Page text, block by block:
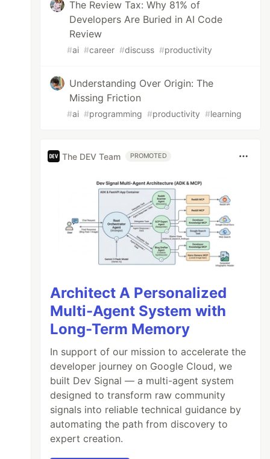
The Review Tax: Why 81% of
Developers Are Buried in AI Code
Review
#ai #career #discuss #productivity
Understanding Over Origin: The
Missing Friction
#ai #programming #productivity #learning
The DEV Team PROMOTED
Architect A Personalized
Multi-Agent System with
Long-Term Memory
In support of our mission to accelerate the
developer journey on Google Cloud, we
built Dev Signal — a multi-agent system
designed to transform raw community
signals into reliable technical guidance by
automating the path from discovery to
expert creation.